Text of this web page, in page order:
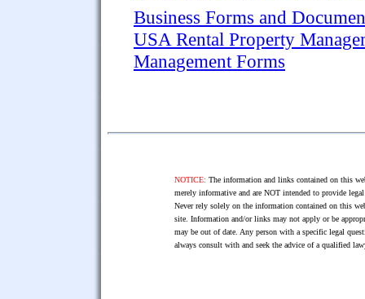
Business Forms and
USA Rental Property
Management Forms
NOTICE: The information and links contained on this
merely informative and are NOT intended to provide
Never rely solely on the information contained on this
site. Information and/or links may not apply or be
may be out of date. Any person with a specific legal
always consult with and seek the advice of a qualified